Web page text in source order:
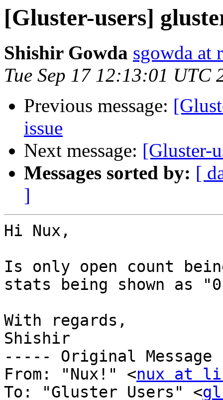
[Gluster-users]
Shishir Gowda sgowda at
Tue Sep 17 12:13:01 UTC
Previous message:
issue
Next message: [Gluster-
Messages sorted by: [
]
Hi Nux,
Is only open count
stats being shown as
With regards,
Shishir
----- Original
From: "Nux!" <nux at
To: "Gluster Users" <